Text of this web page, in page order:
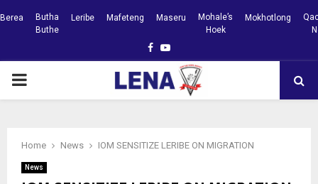
Berea
Butha
Buthe
Leribe Mafeteng Maseru
Mohale’s
Hoek
Mokhotlong
Facebook
Youtube
PRIMARY
Home News IOM SENSITIZE LERIBE ON MIGRATION
News